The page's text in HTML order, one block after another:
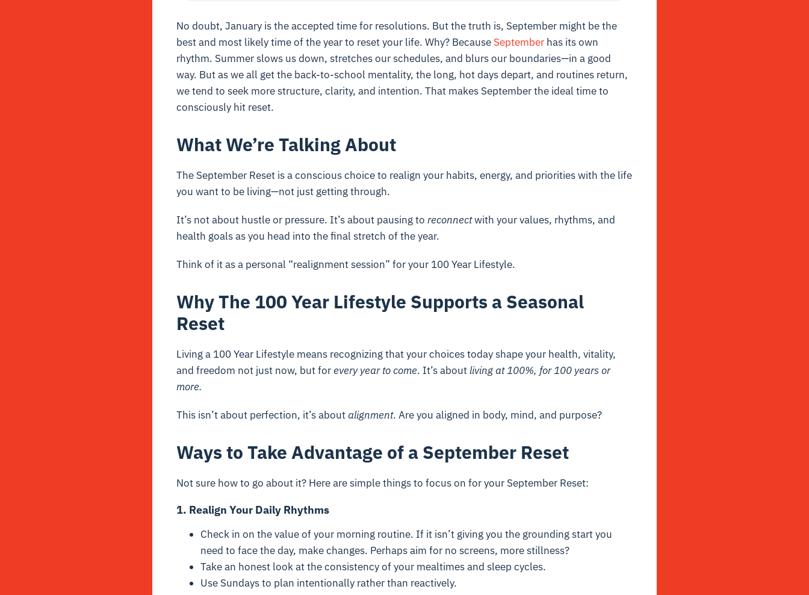
No doubt, January is the accepted time for resolutions. But the truth is, September might be the
best and most likely time of the year to reset your life. Why? Because Septemberhas its own
rhythm. Summer slows us down, stretches our schedules, and blurs our boundaries—in a good
way. But as we all get the back-to-school mentality, the long, hot days depart, and routines return,
we tend to seek more structure, clarity, and intention. That makes September the ideal time to
consciously hit reset.
What We’re Talking About
The September Reset is a conscious choice to realign your habits, energy, and priorities with the life
you want to be living—not just getting through.
It’s not about hustle or pressure. It’s about pausing to reconnectwith your values, rhythms, and
health goals as you head into the final stretch of the year.
Think of it as a personal “realignment session” for your 100 Year Lifestyle.
Why The 100 Year Lifestyle Supports a Seasonal
Reset
Living a 100 Year Lifestyle means recognizing that your choices today shape your health, vitality,
and freedom not just now, but forevery year to come. It’s about living at 100%, for 100 years or
more.
This isn’t about perfection, it’s aboutalignment. Are you aligned in body, mind, and purpose?
Ways to Take Advantage of a September Reset
Not sure how to go about it? Here are simple things to focus on for your September Reset:
1. Realign Your Daily Rhythms
Check in on the value of your morning routine. If it isn’t giving you the grounding start you
need to face the day, make changes. Perhaps aim for no screens, more stillness?
Take an honest look at the consistency of your mealtimes and sleep cycles.
Use Sundays to plan intentionally rather than reactively.